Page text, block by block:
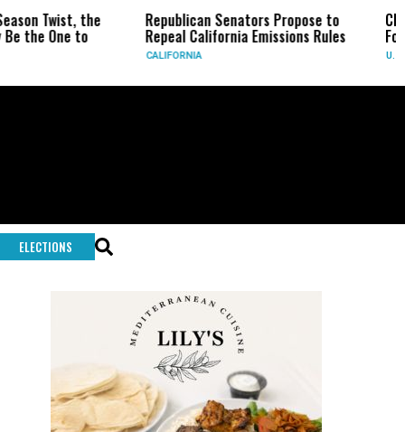
Republican Senators Propose to
Repeal California Emissions Rules
CIA Sets Up Secret
Force as Trump
ELECTIONS